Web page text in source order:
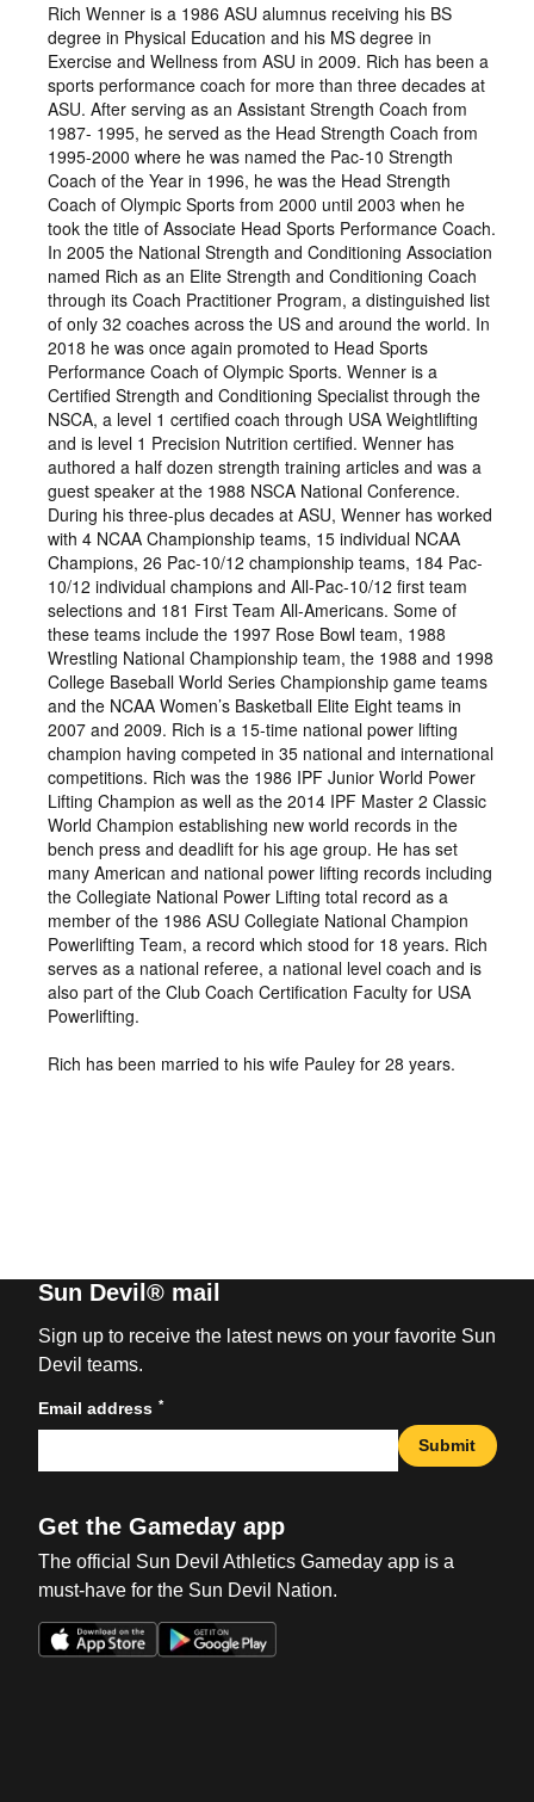
Rich Wenner is a 1986 ASU alumnus receiving his BS
degree in Physical Education and his MS degree in
Exercise and Wellness from ASU in 2009. Rich has been a
sports performance coach for more than three decades at
ASU. After serving as an Assistant Strength Coach from
1987- 1995, he served as the Head Strength Coach from
1995-2000 where he was named the Pac-10 Strength
Coach of the Year in 1996, he was the Head Strength
Coach of Olympic Sports from 2000 until 2003 when he
took the title of Associate Head Sports Performance Coach.
In 2005 the National Strength and Conditioning Association
named Rich as an Elite Strength and Conditioning Coach
through its Coach Practitioner Program, a distinguished list
of only 32 coaches across the US and around the world. In
2018 he was once again promoted to Head Sports
Performance Coach of Olympic Sports. Wenner is a
Certified Strength and Conditioning Specialist through the
NSCA, a level 1 certified coach through USA Weightlifting
and is level 1 Precision Nutrition certified. Wenner has
authored a half dozen strength training articles and was a
guest speaker at the 1988 NSCA National Conference.
During his three-plus decades at ASU, Wenner has worked
with 4 NCAA Championship teams, 15 individual NCAA
Champions, 26 Pac-10/12 championship teams, 184 Pac-
10/12 individual champions and All-Pac-10/12 first team
selections and 181 First Team All-Americans. Some of
these teams include the 1997 Rose Bowl team, 1988
Wrestling National Championship team, the 1988 and 1998
College Baseball World Series Championship game teams
and the NCAA Women’s Basketball Elite Eight teams in
2007 and 2009. Rich is a 15-time national power lifting
champion having competed in 35 national and international
competitions. Rich was the 1986 IPF Junior World Power
Lifting Champion as well as the 2014 IPF Master 2 Classic
World Champion establishing new world records in the
bench press and deadlift for his age group. He has set
many American and national power lifting records including
the Collegiate National Power Lifting total record as a
member of the 1986 ASU Collegiate National Champion
Powerlifting Team, a record which stood for 18 years. Rich
serves as a national referee, a national level coach and is
also part of the Club Coach Certification Faculty for USA
Powerlifting.
Rich has been married to his wife Pauley for 28 years.
Sun Devil® mail
Sign up to receive the latest news on your favorite Sun
Devil teams.
Email address *
Submit
Get the Gameday app
The official Sun Devil Athletics Gameday app is a
must-have for the Sun Devil Nation.